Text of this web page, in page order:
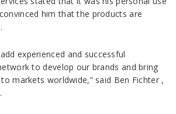
him that the products are
experienced and successful
to develop our brands and bring
markets worldwide,” said Ben Fichter ,